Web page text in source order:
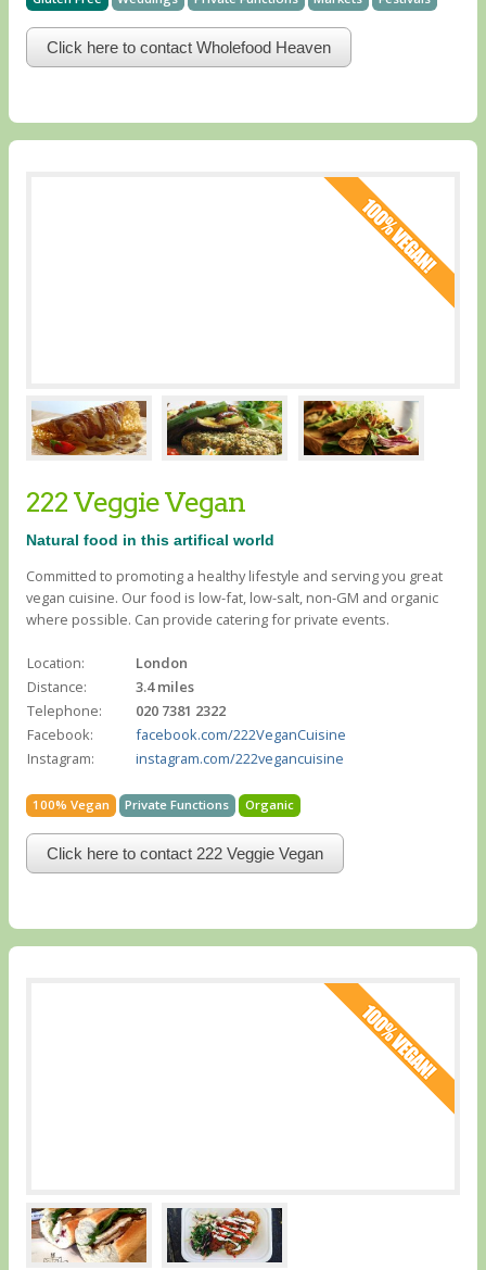
Click here to contact Wholefood Heaven
222 Veggie Vegan
Natural food in this artifical world
Committed to promoting a healthy lifestyle and serving you great
vegan cuisine. Our food is low-fat, low-salt, non-GM and organic
where possible. Can provide catering for private events.
Location:
London
Distance:
3.4 miles
Telephone:
020 7381 2322
Facebook:
facebook.com/222VeganCuisine
Instagram:
instagram.com/222vegancuisine
100% Vegan Private Functions Organic
Click here to contact 222 Veggie Vegan